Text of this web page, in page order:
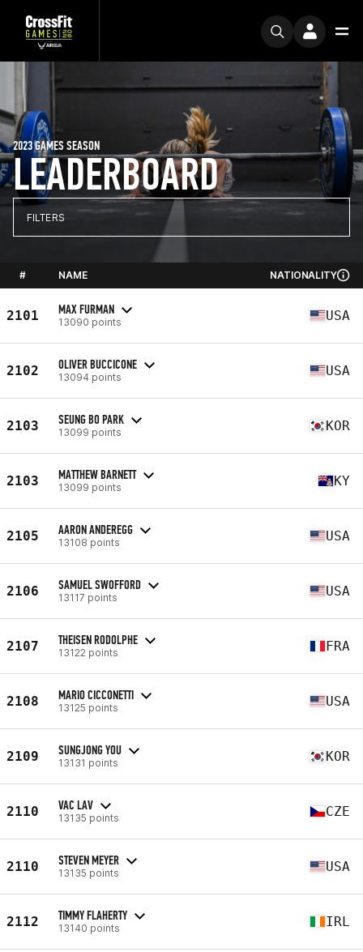
LEADERBOARD
2023 GAMES SEASON
FILTERS
# NAME NATIONALITY
2101 MAX FURMAN
13090 points USA
2102 OLIVER BUCCICONE
13094 points USA
2103 SEUNG BO PARK
13099 points KOR
2103 MATTHEW BARNETT
13099 points KY
2105 AARON ANDEREGG
13108 points USA
2106 SAMUEL SWOFFORD
13117 points USA
2107 THEISEN RODOLPHE
13122 points FRA
2108 MARIO CICCONETTI
13125 points USA
2109 SUNGJONG YOU
13131 points KOR
2110 VAC LAV
13135 points CZE
2110 STEVEN MEYER
13135 points USA
2112 TIMMY FLAHERTY
13140 points IRL